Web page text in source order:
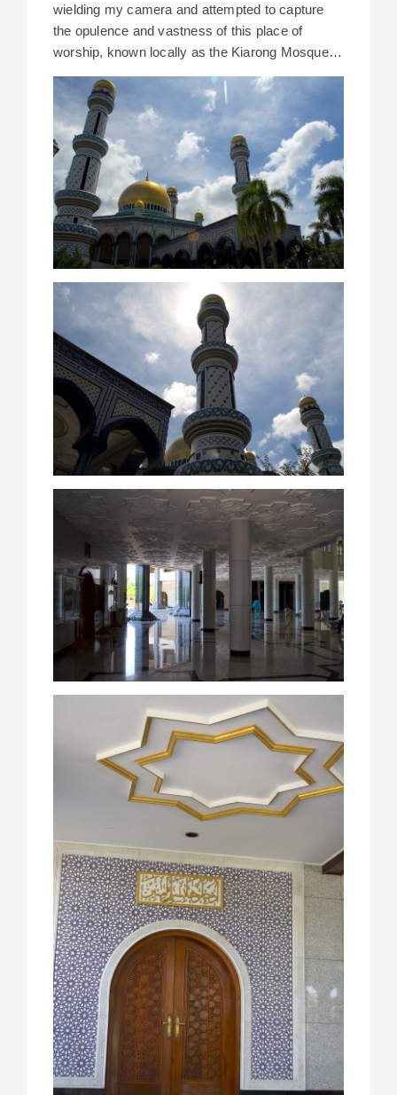
wielding my camera and attempted to capture
the opulence and vastness of this place of
worship, known locally as the Kiarong Mosque…